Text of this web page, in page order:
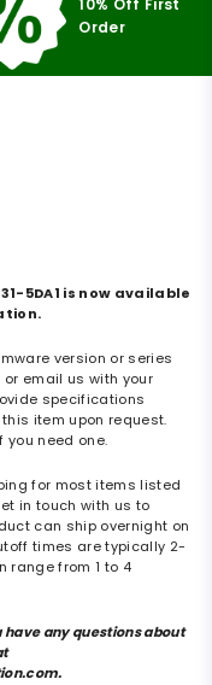
10% Off First
Order
5DA1 is now available
version or series
email us with your
specifications
item upon request.
you need one.
for most items listed
in touch with us to
can ship overnight on
times are typically 2-
range from 1 to 4
have any questions about